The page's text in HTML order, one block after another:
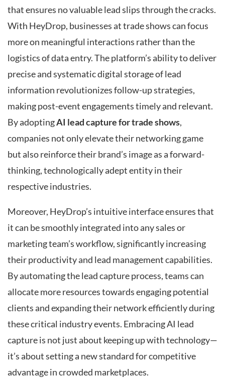
that ensures no valuable lead slips through the cracks.
With HeyDrop, businesses at trade shows can focus
more on meaningful interactions rather than the
logistics of data entry. The platform’s ability to deliver
precise and systematic digital storage of lead
information revolutionizes follow-up strategies,
making post-event engagements timely and relevant.
By adoptingAI lead capture for trade shows,
companies not only elevate their networking game
but also reinforce their brand’s image as a forward-
thinking, technologically adept entity in their
respective industries.
Moreover, HeyDrop’s intuitive interface ensures that
it can be smoothly integrated into any sales or
marketing team’s workflow, significantly increasing
their productivity and lead management capabilities.
By automating the lead capture process, teams can
allocate more resources towards engaging potential
clients and expanding their network efficiently during
these critical industry events. Embracing AI lead
capture is not just about keeping up with technology—
it’s about setting a new standard for competitive
advantage in crowded marketplaces.